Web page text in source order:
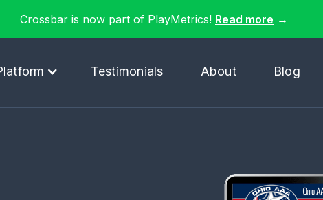
Crossbar is now part of PlayMetrics! Read more →
Testimonials About Blog